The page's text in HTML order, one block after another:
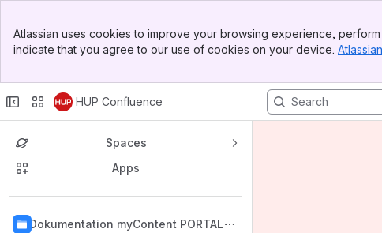
Top Bar
Sidebar
Atlassian uses cookies to improve your browsing experience,
indicate that you agree to our use of cookies on your device.
HUP Confluence
Spaces
Apps
Dokumentation myContent PORTAL
Back to top